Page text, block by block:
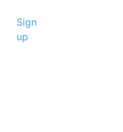
Sign
up